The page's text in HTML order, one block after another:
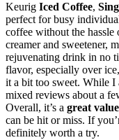
Keurig Iced Coffee,
perfect for busy
coffee without the hassle
creamer and sweetener,
rejuvenating drink in no
flavor, especially over
it a bit too sweet. While I
mixed reviews about a
Overall, it’s a great value
can be hit or miss. If
definitely worth a try.